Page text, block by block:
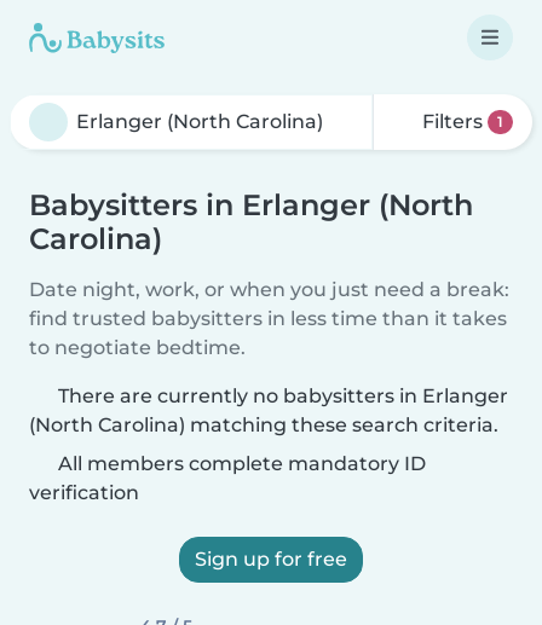
Filters 1
Babysitters in Erlanger (North
Carolina)
Date night, work, or when you just need a break:
find trusted babysitters in less time than it takes
to negotiate bedtime.
There are currently no babysitters in Erlanger
(North Carolina) matching these search criteria.
All members complete mandatory ID
verification
Sign up for free